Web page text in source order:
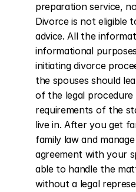
preparation service,
Divorce is not eligible
advice. All the
informational
initiating divorce
the spouses should
of the legal procedure
requirements of the
live in. After you get
family law and
agreement with your
able to handle the
without a legal